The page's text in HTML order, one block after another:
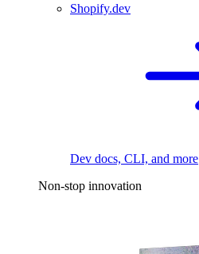
Shopify.dev
Dev docs, CLI, and more
Non-stop innovation